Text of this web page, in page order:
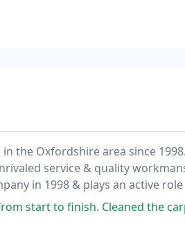
the Oxfordshire area since
service & quality
in 1998 & plays an active
Cleaned the carpet quickly and